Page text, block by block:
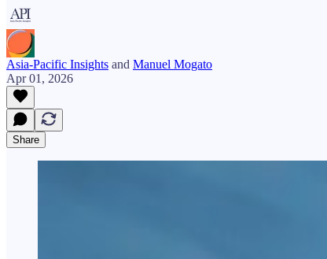
Asia-Pacific Insights and Manuel Mogato
Apr 01, 2026
Share